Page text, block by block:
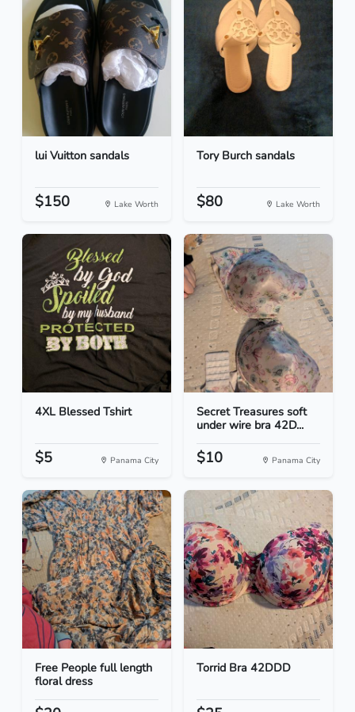
lui Vuitton sandals
$150 Lake Worth
Tory Burch sandals
$80 Lake Worth
4XL Blessed Tshirt
$5 Panama City
Secret Treasures soft
under wire bra 42D...
$10 Panama City
Free People full length
floral dress
Torrid Bra 42DDD